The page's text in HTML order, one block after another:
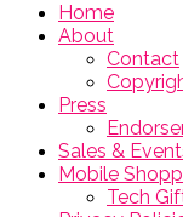
Home
About
Contact
Press
Sales &
Mobile
Tech